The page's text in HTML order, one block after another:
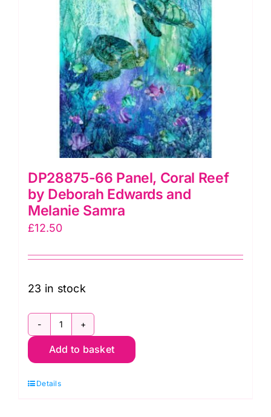
may
be
chosen
on
the
product
page
DP28875-66 Panel, Coral Reef
by Deborah Edwards and
Melanie Samra
£12.50
23 in stock
DP28875-
66
Coral
Add to basket
Details